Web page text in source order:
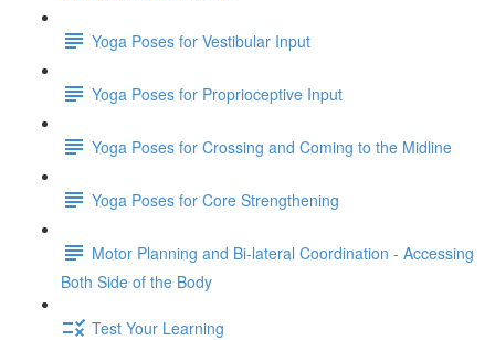
Yoga Poses for Vestibular Input
Yoga Poses for Proprioceptive Input
Yoga Poses for Crossing and Coming to the Midline
Yoga Poses for Core Strengthening
Motor Planning and Bi-lateral Coordination - Accessing
Both Side of the Body
Test Your Learning